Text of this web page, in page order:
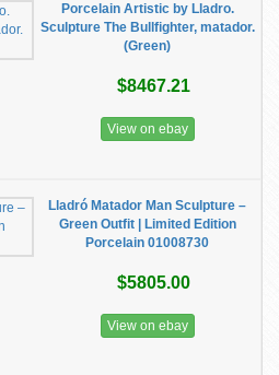
Porcelain Artistic by Lladro.
Sculpture The Bullfighter, matador.
(Green)
$8467.21
View on ebay
Lladró Matador Man Sculpture –
Green Outfit | Limited Edition
Porcelain 01008730
$5805.00
View on ebay